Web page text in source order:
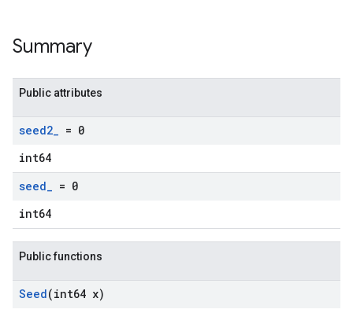
Summary
Public attributes
seed2_ = 0
int64
seed_ = 0
int64
Public functions
Seed(int64 x)